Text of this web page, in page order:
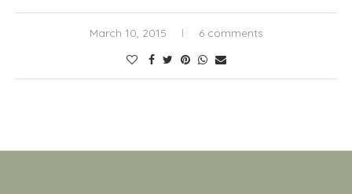
March 10, 2015 6 comments